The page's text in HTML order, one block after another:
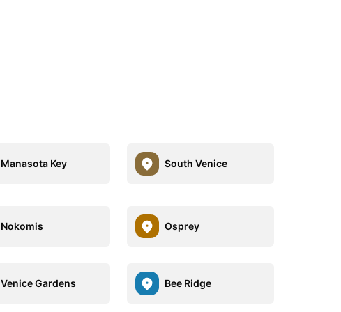
Manasota Key South Venice
Nokomis Osprey
Venice Gardens Bee Ridge